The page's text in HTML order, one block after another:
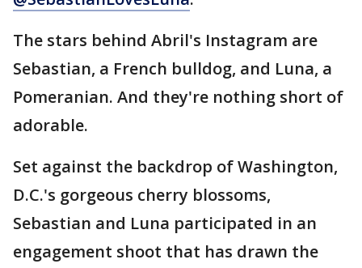
The stars behind Abril's Instagram are
Sebastian, a French bulldog, and Luna, a
Pomeranian. And they're nothing short of
adorable.
Set against the backdrop of Washington,
D.C.'s gorgeous cherry blossoms,
Sebastian and Luna participated in an
engagement shoot that has drawn the